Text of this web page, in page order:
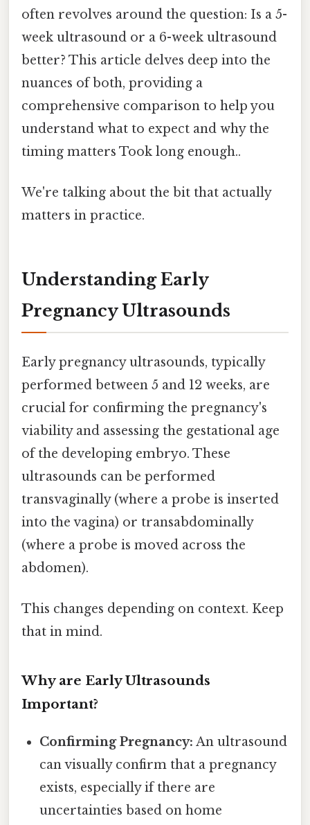
often revolves around the question: Is a 5-
week ultrasound or a 6-week ultrasound
better? This article delves deep into the
nuances of both, providing a
comprehensive comparison to help you
understand what to expect and why the
timing matters Took long enough..
We're talking about the bit that actually
matters in practice.
Understanding Early
Pregnancy Ultrasounds
Early pregnancy ultrasounds, typically
performed between 5 and 12 weeks, are
crucial for confirming the pregnancy's
viability and assessing the gestational age
of the developing embryo. These
ultrasounds can be performed
transvaginally (where a probe is inserted
into the vagina) or transabdominally
(where a probe is moved across the
abdomen).
This changes depending on context. Keep
that in mind.
Why are Early Ultrasounds
Important?
Confirming Pregnancy: An ultrasound
can visually confirm that a pregnancy
exists, especially if there are
uncertainties based on home